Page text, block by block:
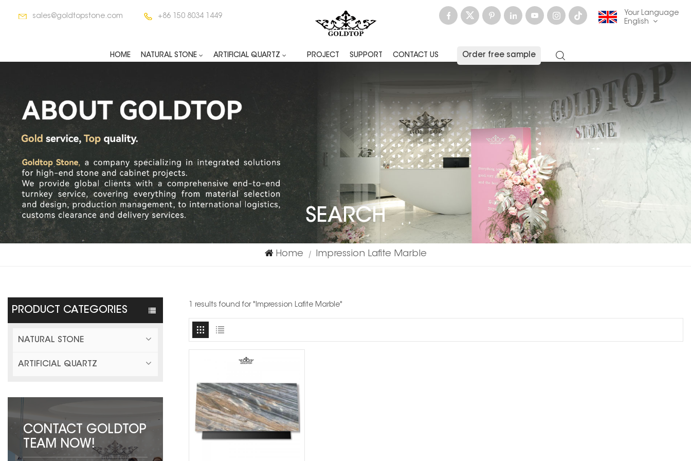
sales@goldtopstone.com +86 150 8034 1449
Your Language
English
français
Deutsch русский
italiano español
العربية
한국의 中文
HOME NATURAL STONE ARTIFICIAL QUARTZ PROJECT SUPPORT CONTACT US Order free sample
SEARCH
Home | Impression Lafite Marble
PRODUCT CATEGORIES
NATURAL STONE
ARTIFICIAL QUARTZ
CONTACT GOLDTOP
TEAM NOW!
1 results found for "Impression Lafite Marble"